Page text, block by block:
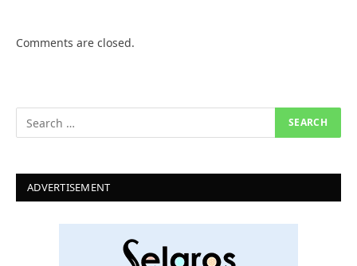
Comments are closed.
ADVERTISEMENT